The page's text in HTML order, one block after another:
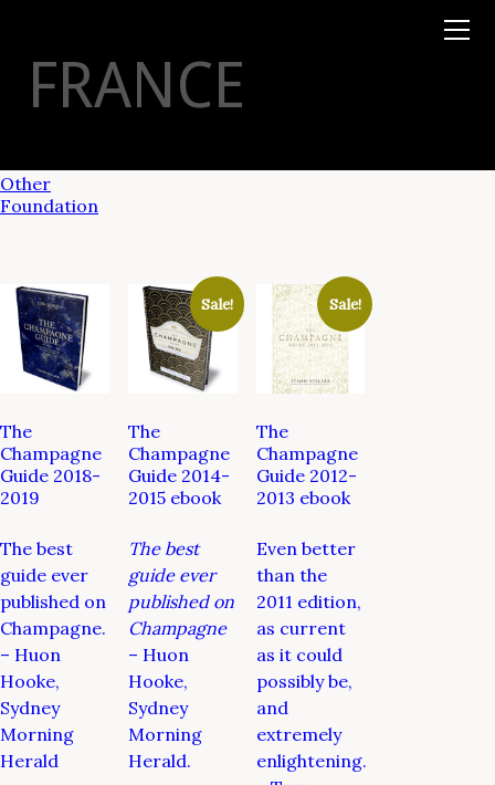
Virtual Events
Taste Champagne
Other
Foundation
FRANCE
The
Champagne
Guide 2018-
2019
The best
guide ever
published on
Champagne.
– Huon
Hooke,
Sydney
Morning
Herald
Sale!
The
Champagne
Guide 2014-
2015 ebook
The best
guide ever
published on
Champagne
– Huon
Hooke,
Sydney
Morning
Herald.
Sale!
The
Champagne
Guide 2012-
2013 ebook
Even better
than the
2011 edition,
as current
as it could
possibly be,
and
extremely
enlightening.